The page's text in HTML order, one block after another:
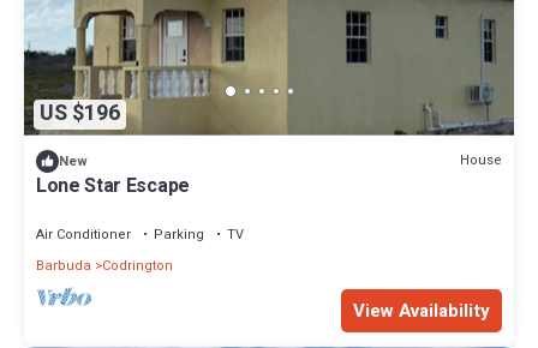
US $196
New House
Lone Star Escape
Air Conditioner Parking
TV
Barbuda
Codrington
View Availability